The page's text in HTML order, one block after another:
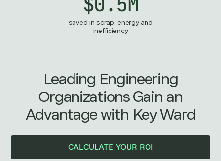
saved in scrap, energy and
inefficiency
Leading Engineering
Organizations Gain an
Advantage with Key Ward
CALCULATE YOUR ROI